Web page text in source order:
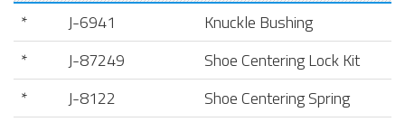
*
J-6941
Knuckle Bushing
*
J-87249
Shoe Centering Lock Kit
*
J-8122
Shoe Centering Spring